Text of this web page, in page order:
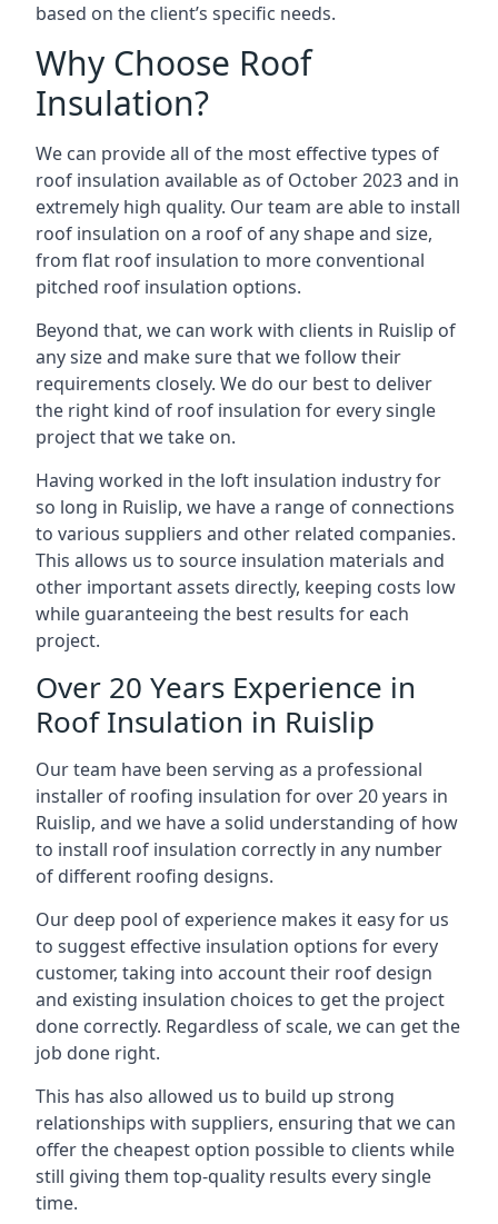
based on the client’s specific needs.
Why Choose Roof
Insulation?
We can provide all of the most effective types of
roof insulation available as of October 2023 and in
extremely high quality. Our team are able to install
roof insulation on a roof of any shape and size,
from flat roof insulation to more conventional
pitched roof insulation options.
Beyond that, we can work with clients in Ruislip of
any size and make sure that we follow their
requirements closely. We do our best to deliver
the right kind of roof insulation for every single
project that we take on.
Having worked in the loft insulation industry for
so long in Ruislip, we have a range of connections
to various suppliers and other related companies.
This allows us to source insulation materials and
other important assets directly, keeping costs low
while guaranteeing the best results for each
project.
Over 20 Years Experience in
Roof Insulation in Ruislip
Our team have been serving as a professional
installer of roofing insulation for over 20 years in
Ruislip, and we have a solid understanding of how
to install roof insulation correctly in any number
of different roofing designs.
Our deep pool of experience makes it easy for us
to suggest effective insulation options for every
customer, taking into account their roof design
and existing insulation choices to get the project
done correctly. Regardless of scale, we can get the
job done right.
This has also allowed us to build up strong
relationships with suppliers, ensuring that we can
offer the cheapest option possible to clients while
still giving them top-quality results every single
time.